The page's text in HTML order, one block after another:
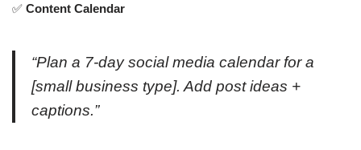
✅ Content Calendar
“Plan a 7-day social media calendar for a
[small business type]. Add post ideas +
captions.”